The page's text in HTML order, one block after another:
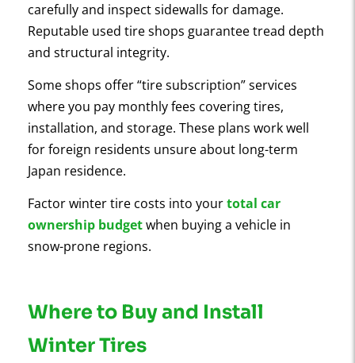
carefully and inspect sidewalls for damage.
Reputable used tire shops guarantee tread depth
and structural integrity.
Some shops offer “tire subscription” services
where you pay monthly fees covering tires,
installation, and storage. These plans work well
for foreign residents unsure about long-term
Japan residence.
Factor winter tire costs into yourtotal car
ownership budgetwhen buying a vehicle in
snow-prone regions.
Where to Buy and Install
Winter Tires